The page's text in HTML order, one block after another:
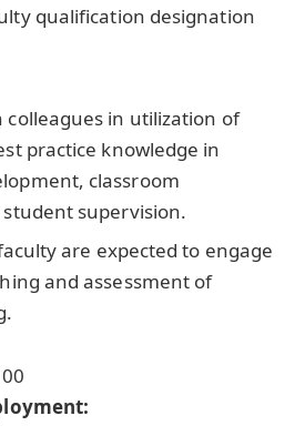
qualification designation
colleagues in utilization of
practice knowledge in
classroom
supervision.
are expected to engage
and assessment of